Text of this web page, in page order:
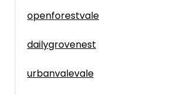
openforestvale
dailygrovenest
urbanvalevale